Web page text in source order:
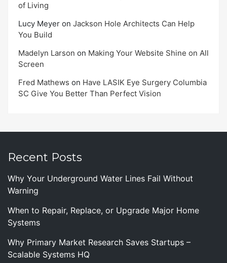
of Living
Lucy Meyer on Jackson Hole Architects Can Help
You Build
Madelyn Larson on Making Your Website Shine on All
Screen
Fred Mathews on Have LASIK Eye Surgery Columbia
SC Give You Better Than Perfect Vision
Recent Posts
Why Your Underground Water Lines Fail Without
Warning
When to Repair, Replace, or Upgrade Major Home
Systems
Why Primary Market Research Saves Startups –
Scalable Systems HQ